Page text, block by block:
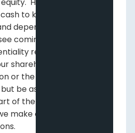
How much is the
to keep available will
depend on potential
coming available to Pine
reasons we often
shareholders about what
or the possible timing of
be assured that that
of the overall
make on capital